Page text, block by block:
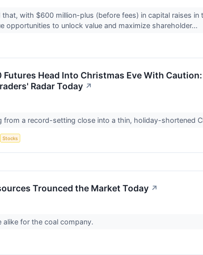
that, with $600 million-plus (before fees) in capital raises
opportunities to unlock value and maximize shareholder...
Futures Head Into Christmas Eve With Caution:
Radar Today ↗
from a record-setting close into a thin, holiday-shortened
Stocks
Trounced the Market Today ↗
alike for the coal company.